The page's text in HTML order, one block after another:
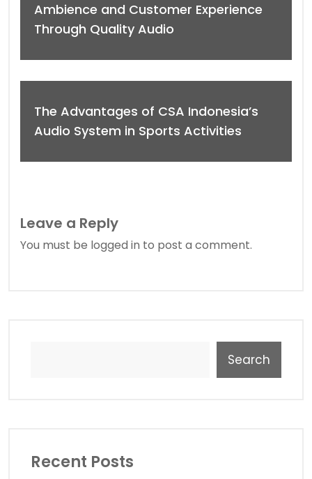
Ambience and Customer Experience
Through Quality Audio
The Advantages of CSA Indonesia’s
Audio System in Sports Activities
Leave a Reply
You must be logged in to post a comment.
Search
Recent Posts